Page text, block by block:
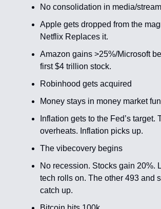
No consolidation in media/
Apple gets dropped from the
Netflix Replaces it.
Amazon gains >25%/Microsoft
first $4 trillion stock.
Robinhood gets acquired
Money stays in money market
Inflation gets to the Fed’s target.
overheats. Inflation picks up.
The vibecovery begins
No recession. Stocks gain 20%.
tech rolls on. The other 493 and
catch up.